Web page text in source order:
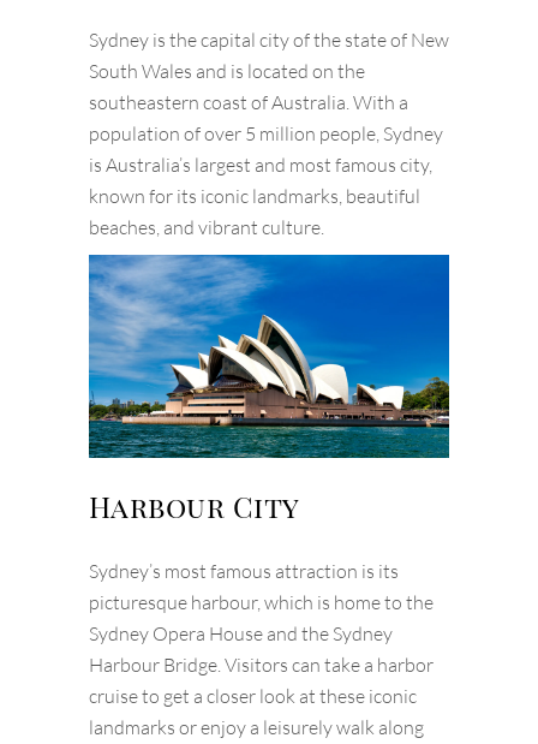
Sydney is the capital city of the state of New
South Wales and is located on the
southeastern coast of Australia. With a
population of over 5 million people, Sydney
is Australia’s largest and most famous city,
known for its iconic landmarks, beautiful
beaches, and vibrant culture.
Harbour City
Sydney’s most famous attraction is its
picturesque harbour, which is home to the
Sydney Opera House and the Sydney
Harbour Bridge. Visitors can take a harbor
cruise to get a closer look at these iconic
landmarks or enjoy a leisurely walk along